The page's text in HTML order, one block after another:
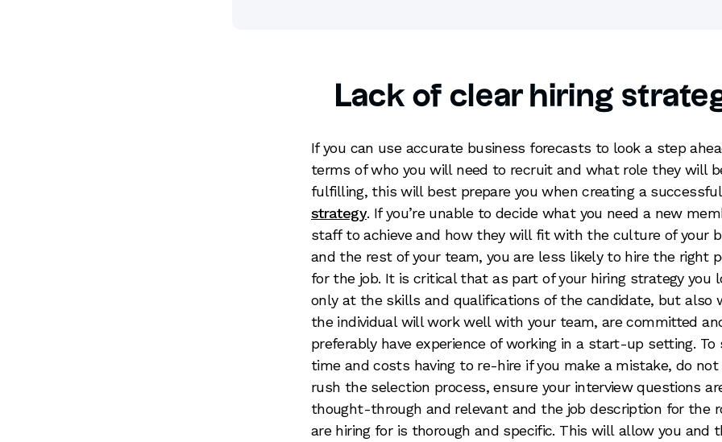
Lack of clear hiring
If you can use accurate business forecasts to look a step
terms of who you will need to recruit and what role they will
fulfilling, this will best prepare you when creating a
strategy. If you’re unable to decide what you need a new
staff to achieve and how they will fit with the culture of your
and the rest of your team, you are less likely to hire the right
for the job. It is critical that as part of your hiring strategy you
only at the skills and qualifications of the candidate, but also
the individual will work well with your team, are committed
preferably have experience of working in a start-up setting. To
time and costs having to re-hire if you make a mistake, do not
rush the selection process, ensure your interview questions
thought-through and relevant and the job description for the
are hiring for is thorough and specific. This will allow you and